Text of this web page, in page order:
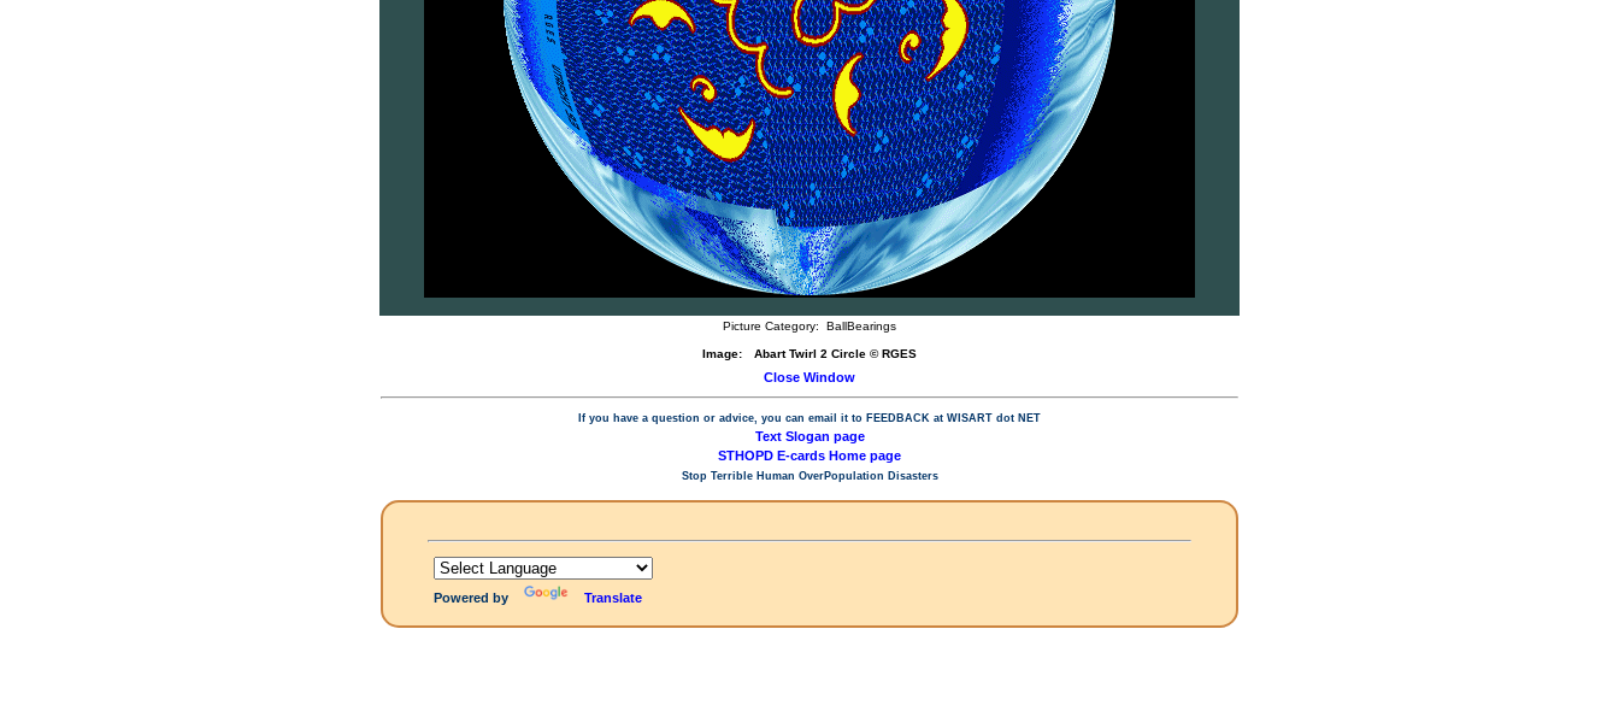
Picture Category: BallBearings
Image: Abart Twirl 2 Circle © RGES
Close Window
If you have a question or advice, you can email it to FEEDBACK at WISART dot NET
Text Slogan page
STHOPD E-cards Home page
Stop Terrible Human OverPopulation Disasters
Powered by Translate